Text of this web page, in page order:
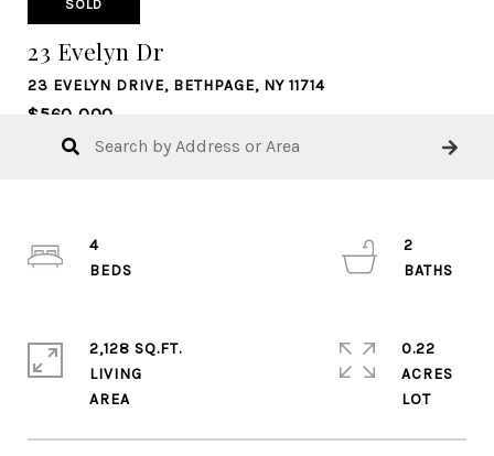
SOLD
23 Evelyn Dr
23 EVELYN DRIVE, BETHPAGE, NY 11714
$560,000
4
2
2,128 SQ.FT.
LIVING
0.22
ACRES